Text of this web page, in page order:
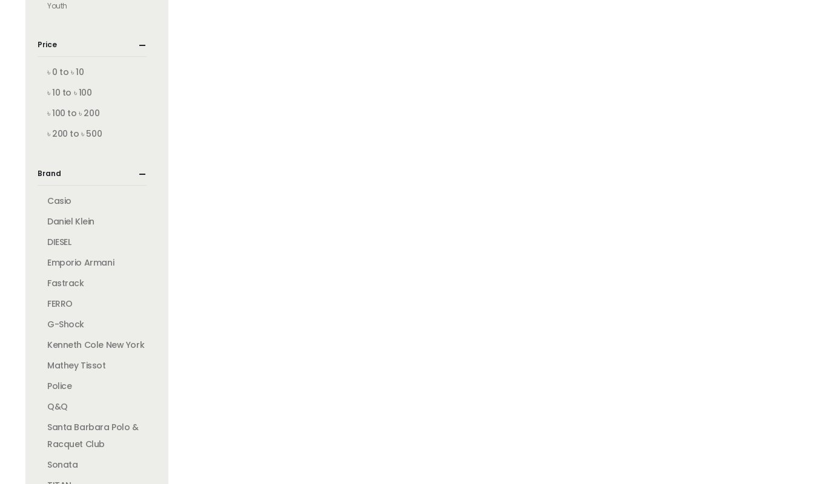
Youth
Price
৳ 0 to ৳ 10
৳ 10 to ৳ 100
৳ 100 to ৳ 200
৳ 200 to ৳ 500
Brand
Casio
Daniel Klein
DIESEL
Emporio Armani
Fastrack
FERRO
G-Shock
Kenneth Cole New York
Mathey Tissot
Police
Q&Q
Santa Barbara Polo &
Racquet Club
Sonata